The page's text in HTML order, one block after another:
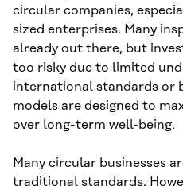
circular companies,
sized enterprises. Many
already out there, but
too risky due to limited
international standards or
models are designed to
over long-term well-being.
Many circular businesses
traditional standards.